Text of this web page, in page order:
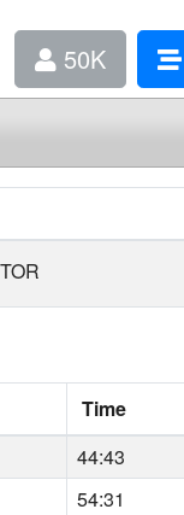
50K
Time
44:43
54:31